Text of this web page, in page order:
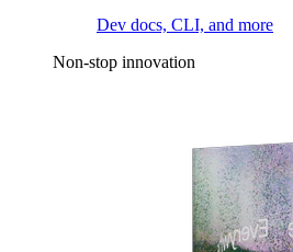
Dev docs, CLI, and more
Non-stop innovation